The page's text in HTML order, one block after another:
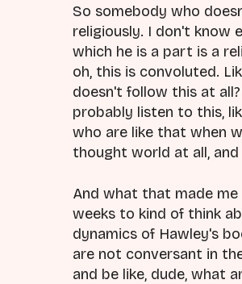
So somebody who
religiously. I don't know
which he is a part is a
oh, this is convoluted.
doesn't follow this at
probably listen to this,
who are like that when
thought world at all,
And what that made me
weeks to kind of think
dynamics of Hawley's
are not conversant in
and be like, dude, what